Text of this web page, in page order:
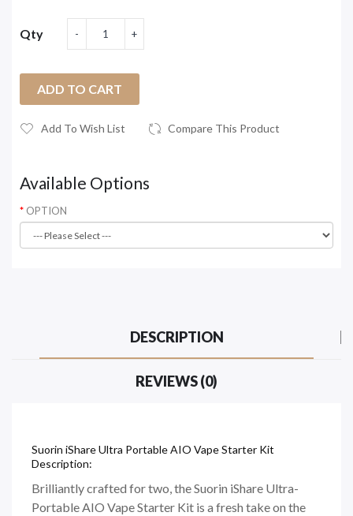
Qty
ADD TO CART
Add To Wish List Compare This Product
Available Options
OPTION
DESCRIPTION
REVIEWS (0)
Suorin iShare Ultra Portable AIO Vape Starter Kit
Description:
Brilliantly crafted for two, the Suorin iShare Ultra-
Portable AIO Vape Starter Kit is a fresh take on the